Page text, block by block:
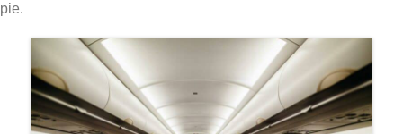
pie.